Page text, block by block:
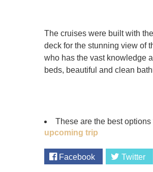
The cruises were built with
deck for the stunning view of
who has the vast knowledge
beds, beautiful and clean
These are the best
upcoming trip
Facebook Twitter